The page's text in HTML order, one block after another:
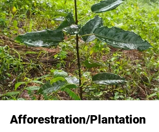
Afforestration/Plantation